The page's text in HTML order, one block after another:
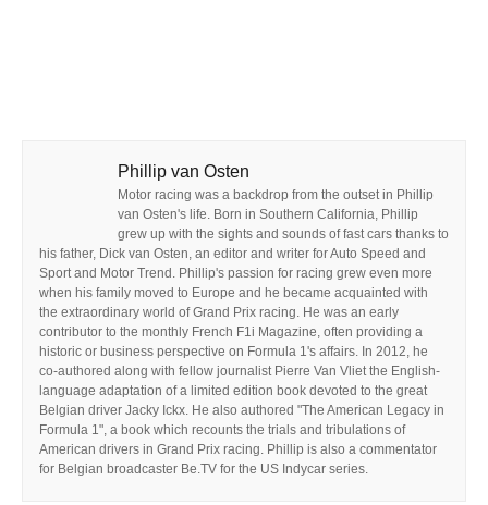
Phillip van Osten
Motor racing was a backdrop from the outset in Phillip
van Osten's life. Born in Southern California, Phillip
grew up with the sights and sounds of fast cars thanks to
his father, Dick van Osten, an editor and writer for Auto Speed and
Sport and Motor Trend. Phillip's passion for racing grew even more
when his family moved to Europe and he became acquainted with
the extraordinary world of Grand Prix racing. He was an early
contributor to the monthly French F1i Magazine, often providing a
historic or business perspective on Formula 1's affairs. In 2012, he
co-authored along with fellow journalist Pierre Van Vliet the English-
language adaptation of a limited edition book devoted to the great
Belgian driver Jacky Ickx. He also authored "The American Legacy in
Formula 1", a book which recounts the trials and tribulations of
American drivers in Grand Prix racing. Phillip is also a commentator
for Belgian broadcaster Be.TV for the US Indycar series.